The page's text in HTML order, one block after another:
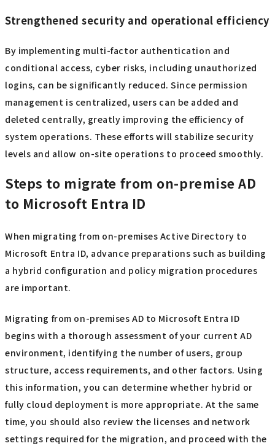
Strengthened security and operational efficiency
By implementing multi-factor authentication and
conditional access, cyber risks, including unauthorized
logins, can be significantly reduced. Since permission
management is centralized, users can be added and
deleted centrally, greatly improving the efficiency of
system operations. These efforts will stabilize security
levels and allow on-site operations to proceed smoothly.
Steps to migrate from on-premise AD
to Microsoft Entra ID
When migrating from on-premises Active Directory to
Microsoft Entra ID, advance preparations such as building
a hybrid configuration and policy migration procedures
are important.
Migrating from on-premises AD to Microsoft Entra ID
begins with a thorough assessment of your current AD
environment, identifying the number of users, group
structure, access requirements, and other factors. Using
this information, you can determine whether hybrid or
fully cloud deployment is more appropriate. At the same
time, you should also review the licenses and network
settings required for the migration, and proceed with the